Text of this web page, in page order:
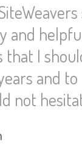
and
that I
and
not